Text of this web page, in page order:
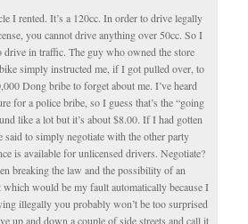
I rented. It’s a 120cc. In order to drive legally
you cannot drive anything over 50cc. So I
drive in traffic. The guy who owned the store
simply instructed me, if I got pulled over, to
Dong bribe to forget about me. I’ve heard
for a police bribe, so I guess that’s the “going
like a lot but it’s about $8.00. If I had gotten
said to simply negotiate with the other party
is available for unlicensed drivers. Negotiate?
breaking the law and the possibility of an
which would be my fault automatically because I
illegally you probably won’t be too surprised
up and down a couple of side streets and call it